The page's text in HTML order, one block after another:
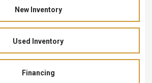
New Inventory
Used Inventory
Financing